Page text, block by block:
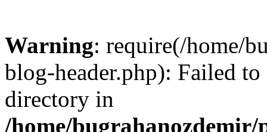
Warning: require(/home/
blog-header.php): Failed
directory in
/home/